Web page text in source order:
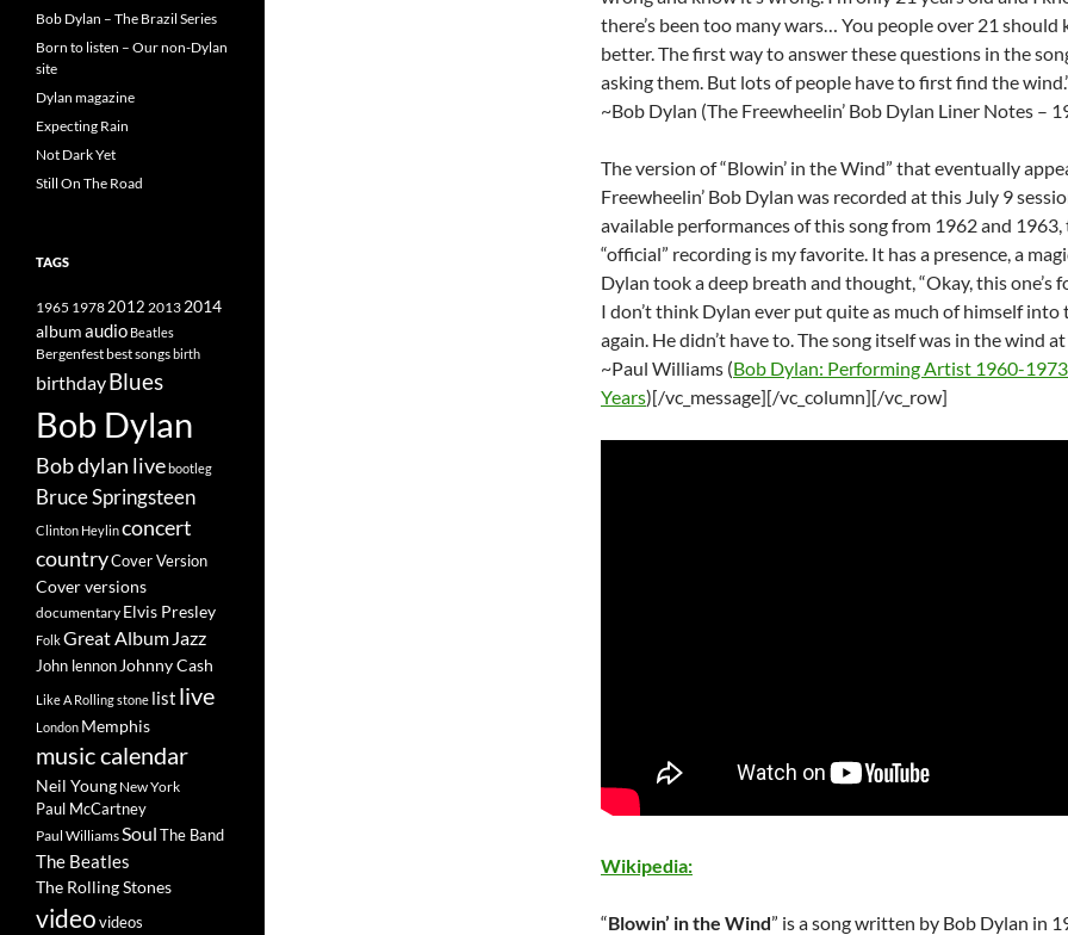
there’s been too many wars… You people over 21 should
better. The first way to answer these questions in the
asking them. But lots of people have to first find the
~Bob Dylan (The Freewheelin’ Bob Dylan Liner Notes –
The version of “Blowin’ in the Wind” that eventually
Freewheelin’ Bob Dylan was recorded at this July 9
available performances of this song from 1962 and 1963,
“official” recording is my favorite. It has a presence, a
Dylan took a deep breath and thought, “Okay, this one’s
I don’t think Dylan ever put quite as much of himself into
again. He didn’t have to. The song itself was in the wind
~Paul Williams (Bob Dylan: Performing Artist 1960-
Years)[/vc_message][/vc_column][/vc_row]
Wikipedia:
“Blowin’ in the Wind” is a song written by Bob Dylan in
Bob Dylan – The Brazil Series
Born to listen – Our non-Dylan
site
Dylan magazine
Expecting Rain
Not Dark Yet
Still On The Road
TAGS
1965 19782012 2013 2014
albumaudio Beatles
Bergenfestbest songsbirth
birthdayBlues
Bob Dylan
Bob dylan livebootleg
Bruce Springsteen
Clinton Heylinconcert
countryCover Version
Cover versions
documentary Elvis Presley
FolkGreat Album Jazz
John lennon Johnny Cash
Like A Rolling stone list live
London Memphis
music calendar
Neil Young New York
Paul McCartney
Paul WilliamsSoulThe Band
The Beatles
The Rolling Stones
videovideos